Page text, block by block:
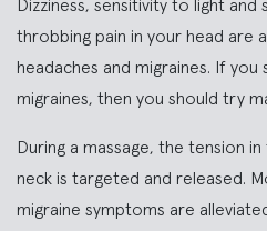
Dizziness, sensitivity to light and
throbbing pain in your head are
headaches and migraines. If
migraines, then you should try
During a massage, the tension
neck is targeted and released.
migraine symptoms are